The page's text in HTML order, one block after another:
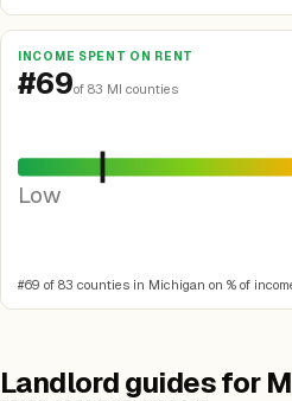
INCOME SPENT ON RENT
#69of 83 MI counties
Low
#69 of 83 counties in Michigan on % of
Landlord guides for